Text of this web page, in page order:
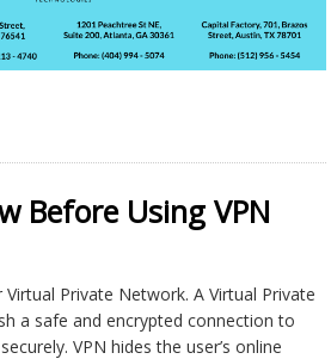
Before Using VPN
Private Network. A Virtual Private
a safe and encrypted connection to
VPN hides the user’s online